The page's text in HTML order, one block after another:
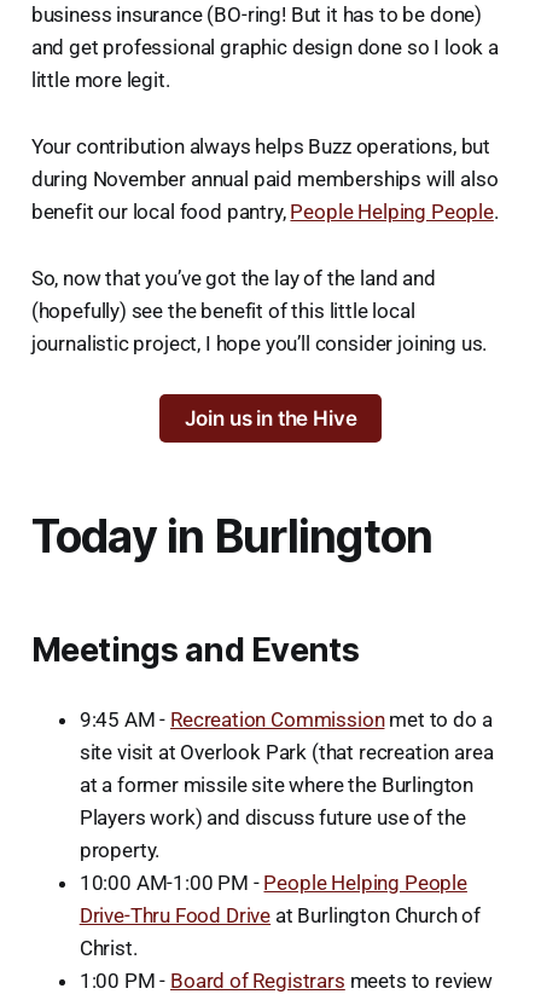
business insurance (BO-ring! But it has to be done)
and get professional graphic design done so I look a
little more legit.
Your contribution always helps Buzz operations, but
during November annual paid memberships will also
benefit our local food pantry, People Helping People.
So, now that you’ve got the lay of the land and
(hopefully) see the benefit of this little local
journalistic project, I hope you’ll consider joining us.
Join us in the Hive
Today in Burlington
Meetings and Events
9:45 AM - Recreation Commissionmet to do a
site visit at Overlook Park (that recreation area
at a former missile site where the Burlington
Players work) and discuss future use of the
property.
10:00 AM-1:00 PM - People Helping People
Drive-Thru Food Drive at Burlington Church of
Christ.
1:00 PM - Board of Registrars meets to review